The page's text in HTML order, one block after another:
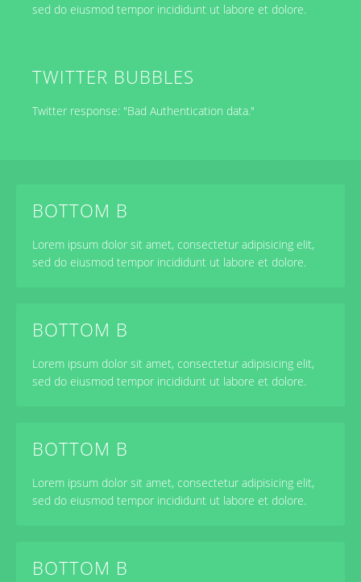
sed do eiusmod tempor incididunt ut labore et dolore.
TWITTER BUBBLES
Twitter response: "Bad Authentication data."
BOTTOM B
Lorem ipsum dolor sit amet, consectetur adipisicing elit,
sed do eiusmod tempor incididunt ut labore et dolore.
BOTTOM B
Lorem ipsum dolor sit amet, consectetur adipisicing elit,
sed do eiusmod tempor incididunt ut labore et dolore.
BOTTOM B
Lorem ipsum dolor sit amet, consectetur adipisicing elit,
sed do eiusmod tempor incididunt ut labore et dolore.
BOTTOM B